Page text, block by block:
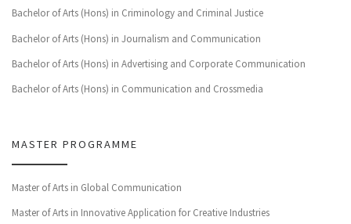
Bachelor of Arts (Hons) in Criminology and Criminal Justice
Bachelor of Arts (Hons) in Journalism and Communication
Bachelor of Arts (Hons) in Advertising and Corporate Communication
Bachelor of Arts (Hons) in Communication and Crossmedia
MASTER PROGRAMME
Master of Arts in Global Communication
Master of Arts in Innovative Application for Creative Industries